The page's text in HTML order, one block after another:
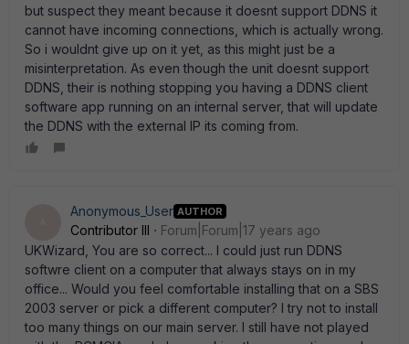
but suspect they meant because it doesnt support DDNS it
cannot have incoming connections, which is actually wrong.
So i wouldnt give up on it yet, as this might just be a
misinterpretation. As even though the unit doesnt support
DDNS, their is nothing stopping you having a DDNS client
software app running on an internal server, that will update
the DDNS with the external IP its coming from.
Anonymous_User AUTHOR
Contributor III
Forum|Forum|17 years ago
UKWizard, You are so correct... I could just run DDNS
softwre client on a computer that always stays on in my
office... Would you feel comfortable installing that on a SBS
2003 server or pick a different computer? I try not to install
too many things on our main server. I still have not played